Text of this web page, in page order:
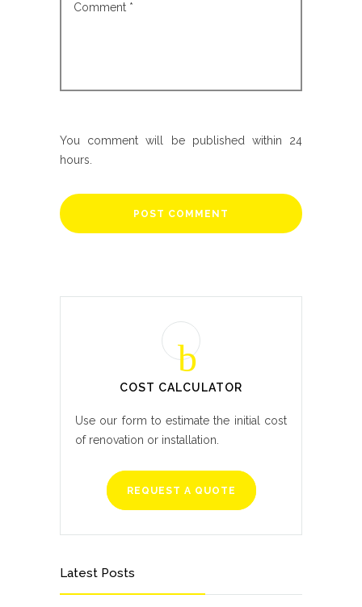
You comment will be published within 24
hours.
COST CALCULATOR
Use our form to estimate the initial cost
of renovation or installation.
REQUEST A QUOTE
Latest Posts